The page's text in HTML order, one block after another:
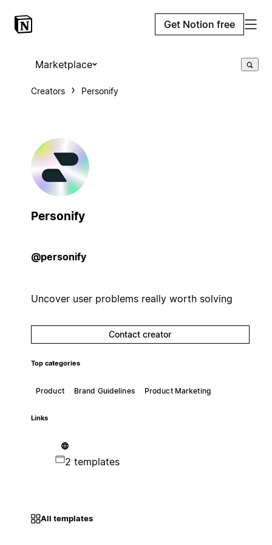
Get Notion free
Marketplace
Creators Personify
Personify
@personify
Uncover user problems really worth solving
Contact creator
Top categories
Product Brand Guidelines Product Marketing
Links
2 templates
All templates